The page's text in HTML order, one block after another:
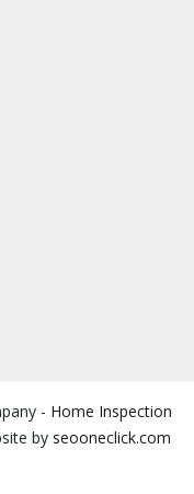
- Home Inspection
by seooneclick.com